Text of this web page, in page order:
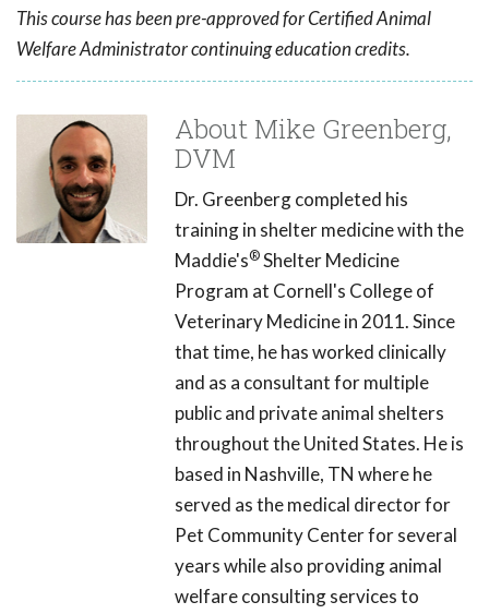
This course has been pre-approved for Certified Animal
Welfare Administrator continuing education credits.
About Mike Greenberg,
DVM
Dr. Greenberg completed his
training in shelter medicine with the
Maddie's®Shelter Medicine
Program at Cornell's College of
Veterinary Medicine in 2011. Since
that time, he has worked clinically
and as a consultant for multiple
public and private animal shelters
throughout the United States. He is
based in Nashville, TN where he
served as the medical director for
Pet Community Center for several
years while also providing animal
welfare consulting services to